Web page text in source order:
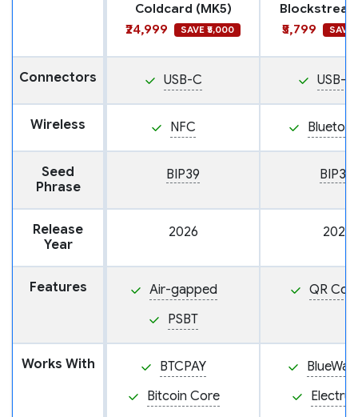
Coldcard (MK5)
₹24,999
SAVE ₹5,000
₹5,799
SAVE
Connectors USB-C USB-C
Wireless NFC
Seed
Phrase
BIP39 BIP39
Release
Year
2026 2021
Features
Air-gapped
PSBT
QR
Works With
BTCPAY
Bitcoin Core